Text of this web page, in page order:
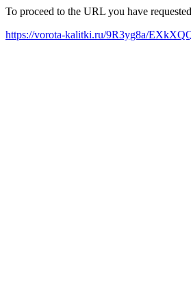
To proceed to the URL you have
https://vorota-kalitki.ru/9R3yg8a/